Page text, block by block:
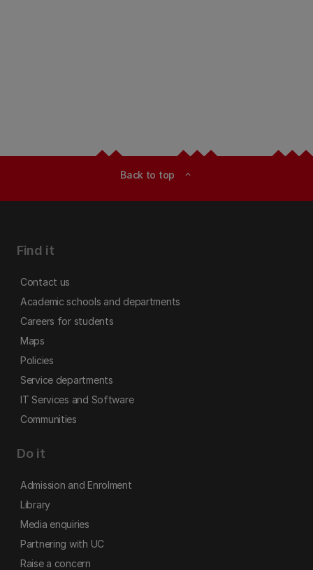
Back to top expand_less
Find it
Contact us
Academic schools and departments
Careers for students
Maps
Policies
Service departments
IT Services and Software
Communities
Do it
Admission and Enrolment
Library
Media enquiries
Partnering with UC
Raise a concern